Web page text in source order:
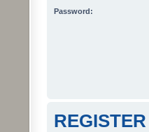
Password:
REGISTER